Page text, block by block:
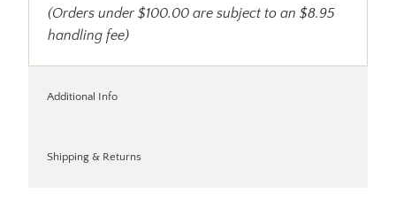
(Orders under $100.00 are subject to an $8.95
handling fee)
Additional Info
Shipping & Returns